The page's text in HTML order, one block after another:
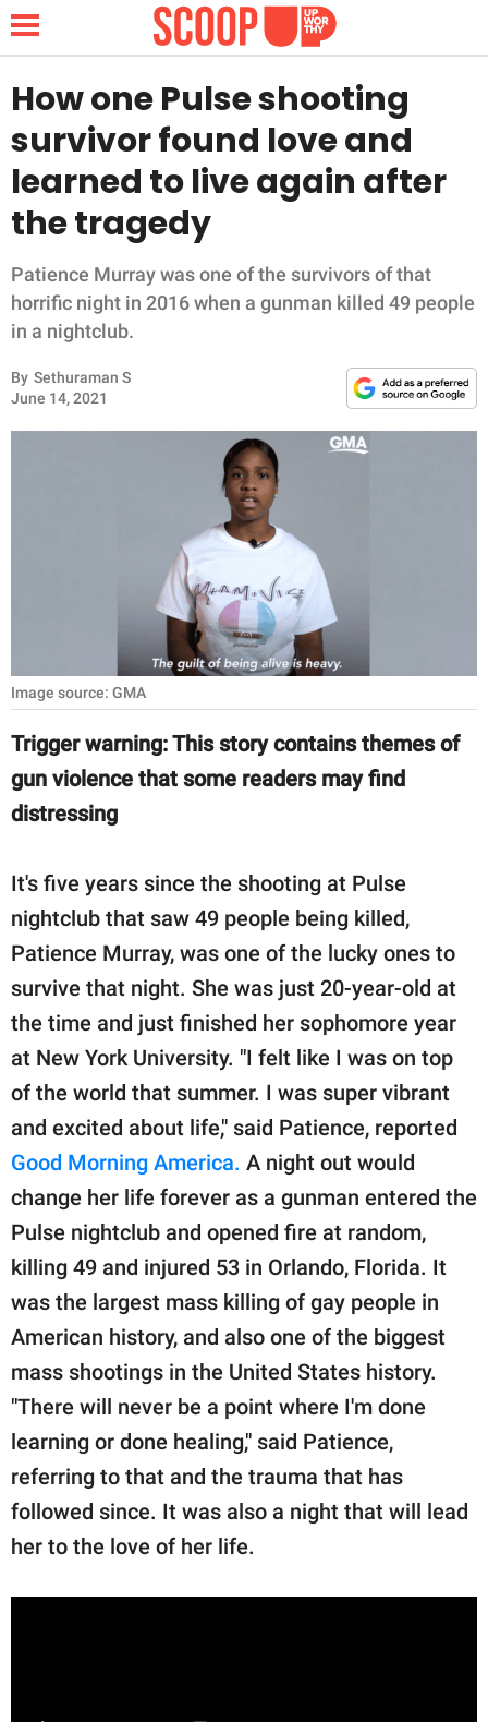
NEWS
LIFESTYLE
FUNNY
WHOLESOME
INSPIRING
ANIMALS
SCIENCE AND
NATURE
About Us
Contact Us
SCOOP UPWORTHY is
part of
GOOD Worldwide Inc.
publishing
family.
© GOOD Worldwide Inc.
How one Pulse shooting
survivor found love and
learned to live again after
the tragedy
Patience Murray was one of the survivors of that
horrific night in 2016 when a gunman killed 49 people
in a nightclub.
By Sethuraman S
June 14, 2021
Image source: GMA
Trigger warning: This story contains themes of
gun violence that some readers may find
distressing
It's five years since the shooting at Pulse
nightclub that saw 49 people being killed,
Patience Murray, was one of the lucky ones to
survive that night. She was just 20-year-old at
the time and just finished her sophomore year
at New York University. "I felt like I was on top
of the world that summer. I was super vibrant
and excited about life," said Patience, reported
Good Morning America. A night out would
change her life forever as a gunman entered the
Pulse nightclub and opened fire at random,
killing 49 and injured 53 in Orlando, Florida. It
was the largest mass killing of gay people in
American history, and also one of the biggest
mass shootings in the United States history.
"There will never be a point where I'm done
learning or done healing," said Patience,
referring to that and the trauma that has
followed since. It was also a night that will lead
her to the love of her life.